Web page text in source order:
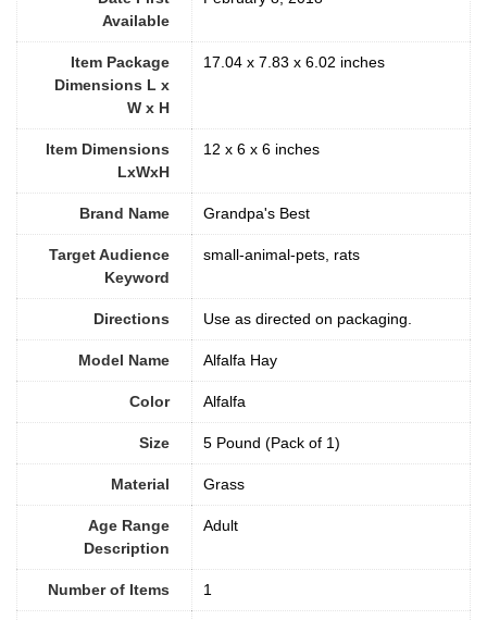
Available
Item Package
Dimensions L x
W x H
17.04 x 7.83 x 6.02 inches
Item Dimensions
LxWxH
12 x 6 x 6 inches
Brand Name Grandpa's Best
Target Audience
Keyword
small-animal-pets, rats
Directions Use as directed on packaging.
Model Name Alfalfa Hay
Color Alfalfa
Size 5 Pound (Pack of 1)
Material Grass
Age Range
Description
‎Adult
Number of Items 1